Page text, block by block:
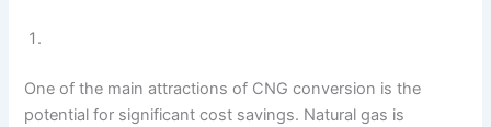
One of the main attractions of CNG conversion is the
potential for significant cost savings. Natural gas is